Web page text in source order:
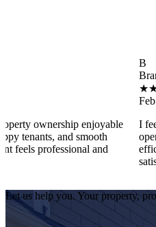
enjoyable
smooth
and
Brantley Hall
5
Feb 27, 2026
I feel stress-
operations,
efficiently.
satisfied as an
Let us help you. Your property,